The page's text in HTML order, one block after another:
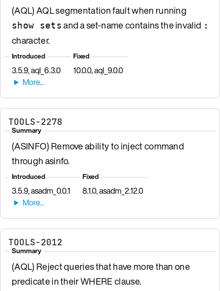
(AQL) AQL segmentation fault when running
show sets and a set-name contains the invalid :
character.
Introduced
3.5.9, aql_6.3.0
Fixed
10.0.0, aql_9.0.0
TOOLS-2278
Summary
(ASINFO) Remove ability to inject command
through asinfo.
Introduced
3.5.9, asadm_0.0.1
Fixed
8.1.0, asadm_2.12.0
TOOLS-2012
Summary
(AQL) Reject queries that have more than one
predicate in their WHERE clause.